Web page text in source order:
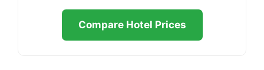
Compare Hotel Prices